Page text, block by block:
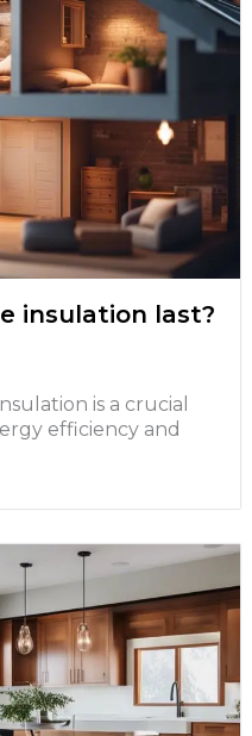
insulation last?
is a crucial
efficiency and